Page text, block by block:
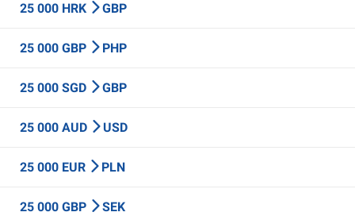
25 000 HRK GBP
25 000 GBP PHP
25 000 SGD GBP
25 000 AUD USD
25 000 EUR PLN
25 000 GBP SEK